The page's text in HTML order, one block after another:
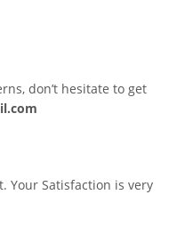
don’t hesitate to get
Your Satisfaction is very